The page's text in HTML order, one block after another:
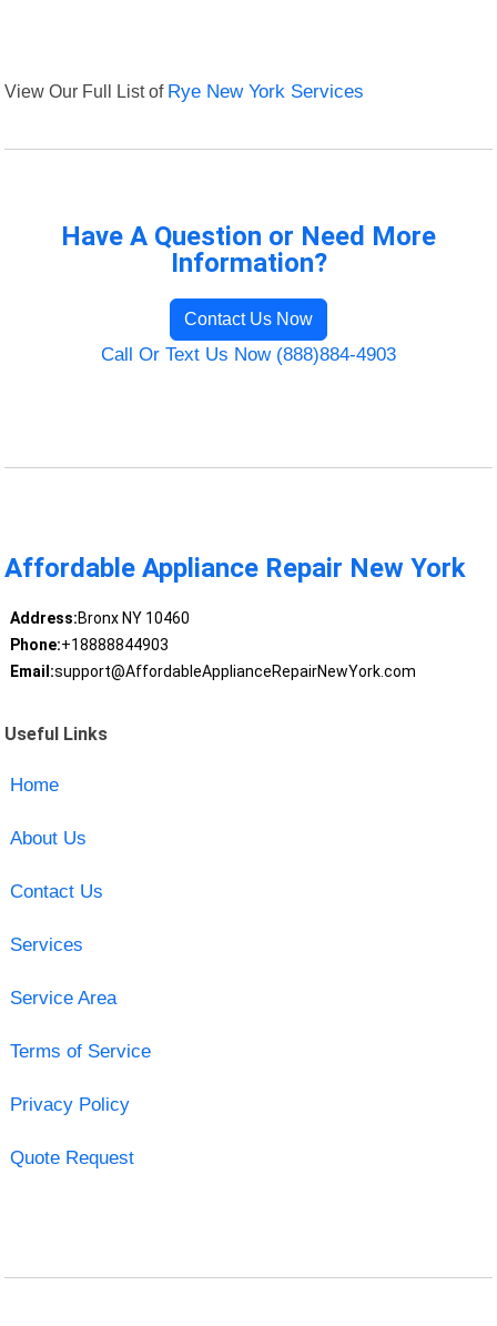
View Our Full List of Rye New York Services
Have A Question or Need More
Information?
Contact Us Now
Call Or Text Us Now (888)884-4903
Affordable Appliance Repair New York
Address:Bronx NY 10460
Phone:+18888844903
Email:support@AffordableApplianceRepairNewYork.com
Useful Links
Home
About Us
Contact Us
Services
Service Area
Terms of Service
Privacy Policy
Quote Request